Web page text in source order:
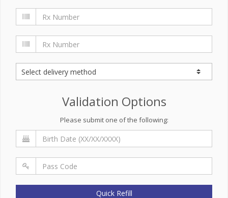
Validation Options
Please submit one of the following:
Quick Refill